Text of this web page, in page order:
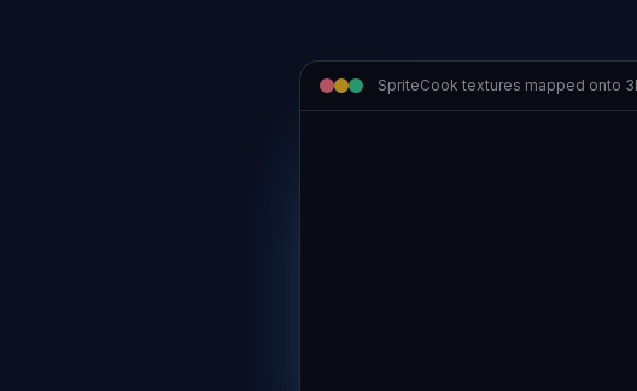
SpriteCook textures mapped onto